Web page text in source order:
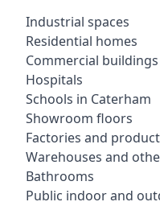
Industrial spaces
Residential homes
Commercial buildings
Hospitals
Schools in Caterham
Showroom floors
Factories and
Warehouses and
Bathrooms
Public indoor and